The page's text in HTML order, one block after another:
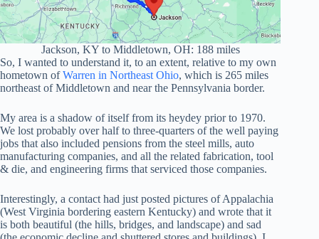
Jackson, KY to Middletown, OH: 188 miles
So, I wanted to understand it, to an extent, relative to my own
hometown ofWarren in Northeast Ohio, which is 265 miles
northeast of Middletown and near the Pennsylvania border.
My area is a shadow of itself from its heydey prior to 1970.
We lost probably over half to three-quarters of the well paying
jobs that also included pensions from the steel mills, auto
manufacturing companies, and all the related fabrication, tool
& die, and engineering firms that serviced those companies.
Interestingly, a contact had just posted pictures of Appalachia
(West Virginia bordering eastern Kentucky) and wrote that it
is both beautiful (the hills, bridges, and landscape) and sad